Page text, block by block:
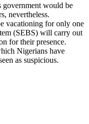
government would be
nevertheless.
vacationing for only one
(SEBS) will carry out
for their presence.
Nigerians have
as suspicious.